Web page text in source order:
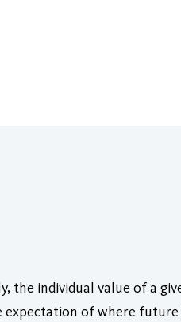
the individual value of a
of where future